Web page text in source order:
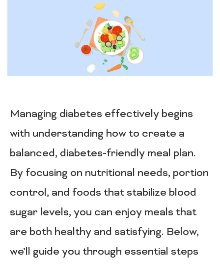
Managing diabetes effectively begins
with understanding how to create a
balanced, diabetes-friendly meal plan.
By focusing on nutritional needs, portion
control, and foods that stabilize blood
sugar levels, you can enjoy meals that
are both healthy and satisfying. Below,
we’ll guide you through essential steps